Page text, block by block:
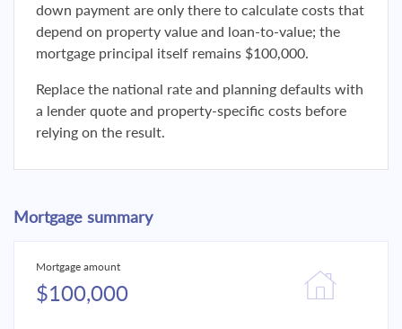
down payment are only there to calculate costs that
depend on property value and loan-to-value; the
mortgage principal itself remains $100,000.
Replace the national rate and planning defaults with
a lender quote and property-specific costs before
relying on the result.
Mortgage summary
Mortgage amount
$100,000